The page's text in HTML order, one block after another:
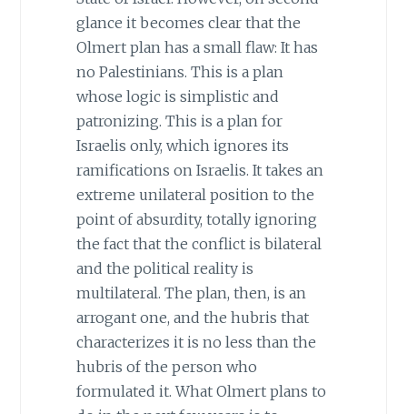
glance it becomes clear that the
Olmert plan has a small flaw: It has
no Palestinians. This is a plan
whose logic is simplistic and
patronizing. This is a plan for
Israelis only, which ignores its
ramifications on Israelis. It takes an
extreme unilateral position to the
point of absurdity, totally ignoring
the fact that the conflict is bilateral
and the political reality is
multilateral. The plan, then, is an
arrogant one, and the hubris that
characterizes it is no less than the
hubris of the person who
formulated it. What Olmert plans to